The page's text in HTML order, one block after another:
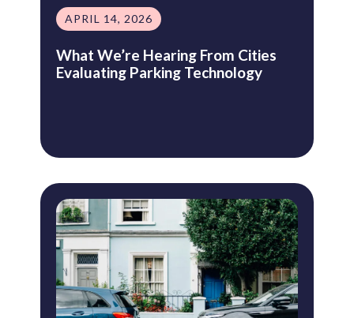
APRIL 14, 2026
What We’re Hearing From Cities
Evaluating Parking Technology